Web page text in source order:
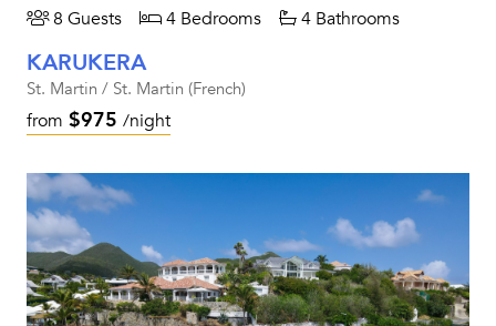
8 Guests 4 Bedrooms 4 Bathrooms
KARUKERA
St. Martin / St. Martin (French)
from $975 /night